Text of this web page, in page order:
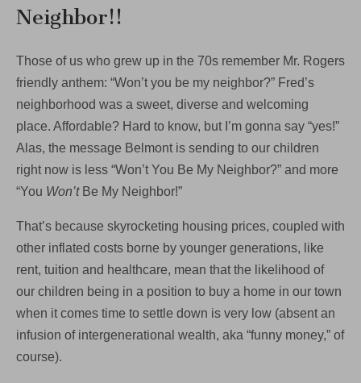
Neighbor!!
Those of us who grew up in the 70s remember Mr. Rogers
friendly anthem: “Won’t you be my neighbor?” Fred’s
neighborhood was a sweet, diverse and welcoming
place. Affordable? Hard to know, but I’m gonna say “yes!”
Alas, the message Belmont is sending to our children
right now is less “Won’t You Be My Neighbor?” and more
“You Won’tBe My Neighbor!”
That’s because skyrocketing housing prices, coupled with
other inflated costs borne by younger generations, like
rent, tuition and healthcare, mean that the likelihood of
our children being in a position to buy a home in our town
when it comes time to settle down is very low (absent an
infusion of intergenerational wealth, aka “funny money,” of
course).